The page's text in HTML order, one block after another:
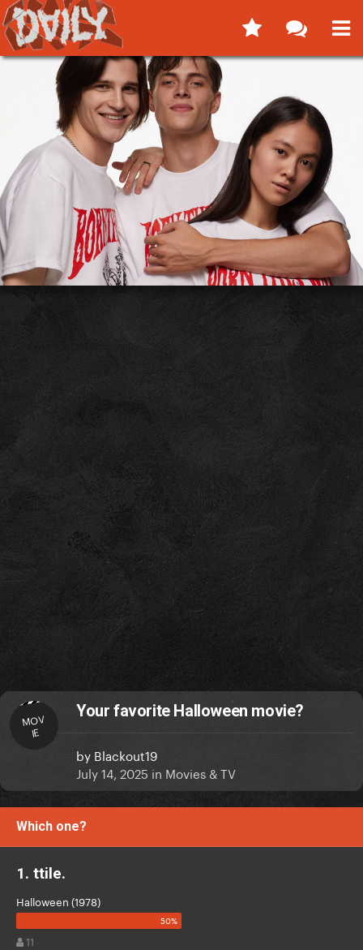
MOV
IE
Your favorite Halloween movie?
by Blackout19
July 14, 2025 in Movies & TV
Which one?
1. ttile.
Halloween (1978)
11